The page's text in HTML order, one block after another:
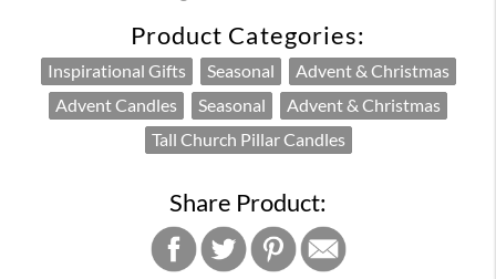
Product Categories:
Inspirational Gifts Seasonal
Advent & Christmas
Advent Candles
Seasonal
Advent & Christmas
Tall Church Pillar Candles
Share Product: